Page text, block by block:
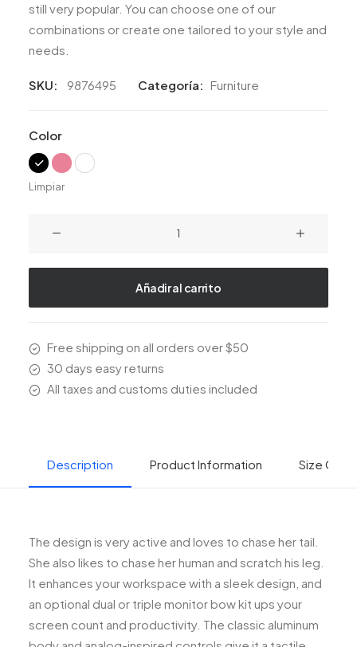
still very popular. You can choose one of our
combinations or create one tailored to your style and
needs.
SKU: 9876495 Categoría: Furniture
Color
Limpiar
Chair
Añadir al carrito
Free shipping on all orders over $50
30 days easy returns
All taxes and customs duties included
Description Product Information Size
The design is very active and loves to chase her tail.
She also likes to chase her human and scratch his leg.
It enhances your workspace with a sleek design, and
an optional dual or triple monitor bow kit ups your
screen count and productivity. The classic aluminum